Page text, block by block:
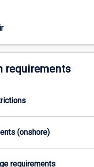
requirements
(onshore)
requirements